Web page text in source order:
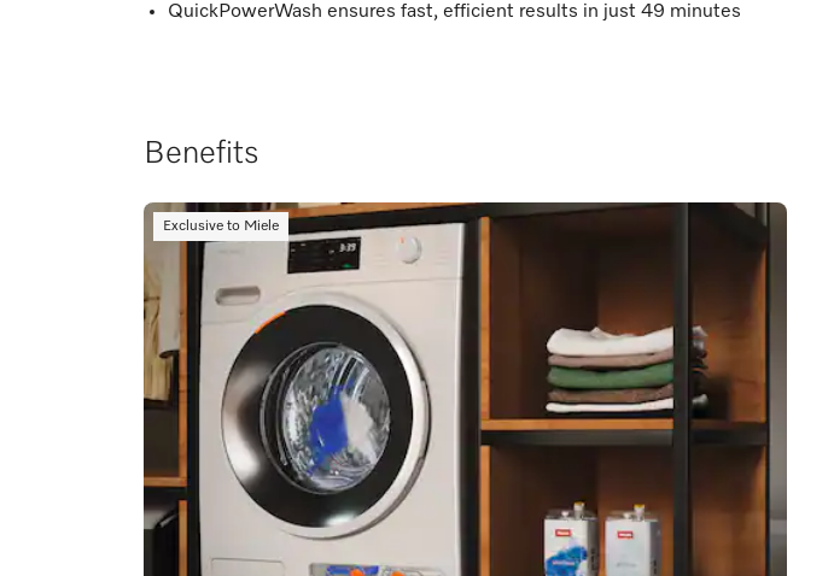
QuickPowerWash ensures fast, efficient results in just 49 minutes
Benefits
Exclusive to Miele